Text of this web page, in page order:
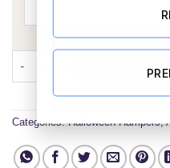
Spooktacular Halloween
ADD TO
Categories:Halloween Hampers,